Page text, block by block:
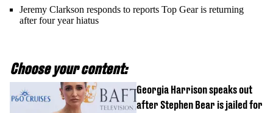
Jeremy Clarkson responds to reports Top Gear is returning
after four year hiatus
Choose your content:
Georgia Harrison speaks out
after Stephen Bear is jailed for